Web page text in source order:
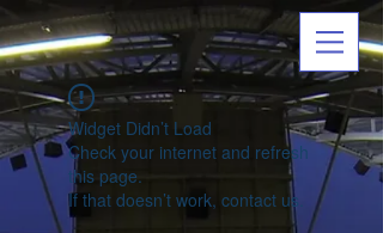
Widget Didn’t Load
Check your internet and refresh
this page.
If that doesn’t work, contact us.